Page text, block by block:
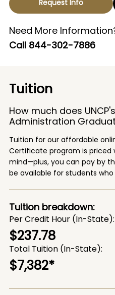
Request Info
Need More
Call 844-302-7886
Tuition
How much does
Administration
Tuition for our affordable
Certificate program is priced
mind—plus, you can pay by
be available for students
Tuition breakdown:
Per Credit Hour (In-State)
$237.78
Total Tuition (In-State)
$7,382*